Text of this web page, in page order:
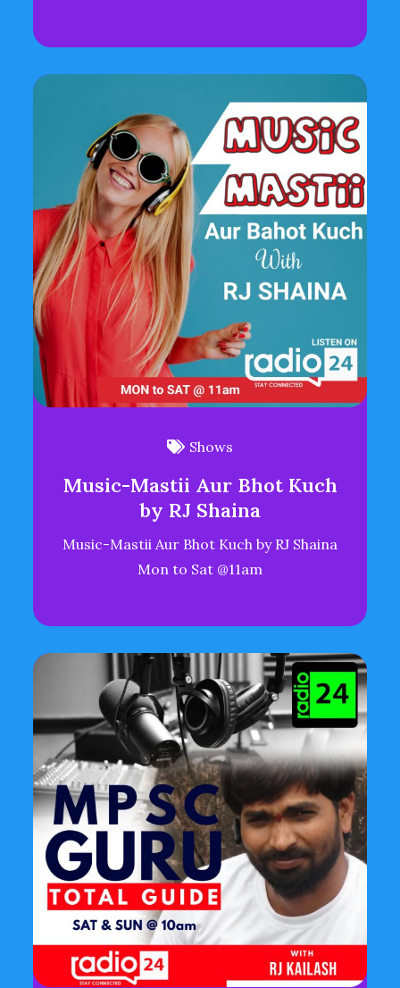
Shows
Music-Mastii Aur Bhot Kuch
by RJ Shaina
Music-Mastii Aur Bhot Kuch by RJ Shaina
Mon to Sat @11am